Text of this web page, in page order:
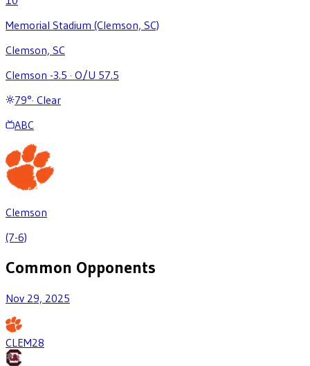
Memorial Stadium (Clemson, SC)
Clemson, SC
Clemson -3.5 · O/U 57.5
79°· Clear
ABC
Clemson
(7-6)
Common Opponents
Nov 29, 2025
CLEM28